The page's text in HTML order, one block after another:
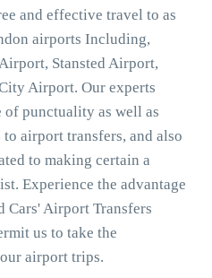
and effective travel to as
airports Including,
Stansted Airport,
Airport. Our experts
of punctuality as well as
airport transfers, and also
to making certain a
Experience the advantage
Cars' Airport Transfers
us to take the
airport trips.